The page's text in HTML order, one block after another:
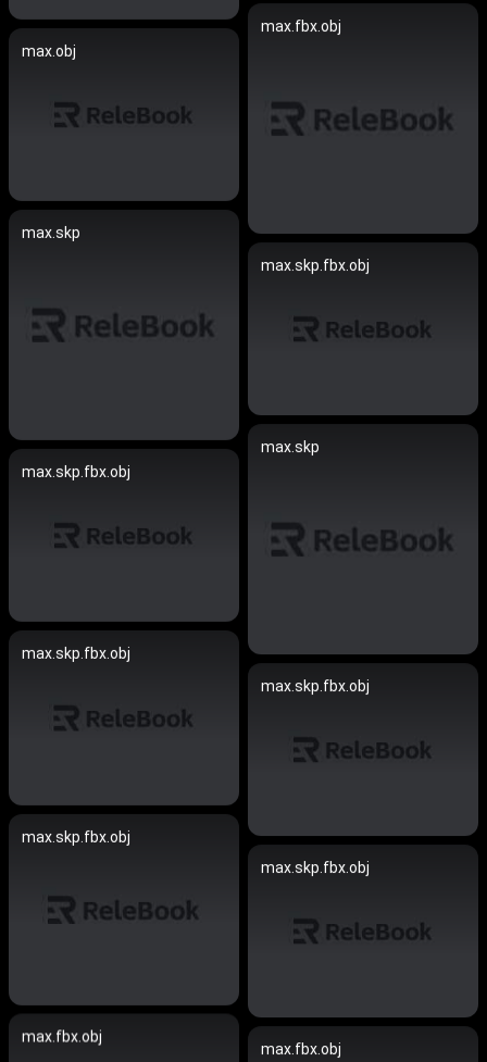
max.fbx.obj
max.obj
max.skp
max.skp.fbx.obj
max.skp
max.skp.fbx.obj
max.skp.fbx.obj
max.skp.fbx.obj
max.skp.fbx.obj
max.skp.fbx.obj
max.fbx.obj
max.fbx.obj